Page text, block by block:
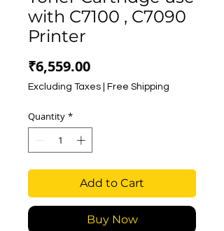
with C7100 , C7090
Printer
₹6,559.00Price
Excluding Taxes Free Shipping
Quantity *
Add to Cart
Buy Now